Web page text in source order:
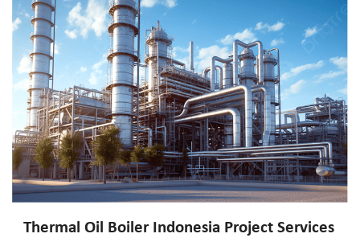
Thermal Oil Boiler Indonesia Project Services